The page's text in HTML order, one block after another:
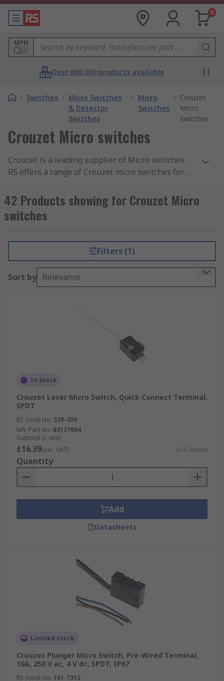
0
MPN
Over 800,000 products available
/ Switches / Micro Switches
& Detector
Switches
/ Micro
Switches
/ Crouzet
Micro
switches
Crouzet Micro switches
Crouzet is a leading supplier of Micro switches.
RS offers a range of Crouzet micro switches for
range of switching ratings from 1 mA to 25 A,
magnetic blowout versions for High DC ratings,
sealed models, positive break versions, a wide
life and a wide variety of actuators.
42 Products showing for Crouzet Micro
switches
Filters (1)
Sort by Relevance
In Stock
Crouzet Lever Micro Switch, Quick Connect Terminal,
SPDT
RS Stock No. 539-309
Mfr. Part No. 83137004
Subtotal (1 unit)
£16.39(exc. VAT) £16.39/unit
Quantity
Add
Datasheets
Limited stock
Crouzet Plunger Micro Switch, Pre-Wired Terminal,
10A, 250 V ac, 4 V dc, SPDT, IP67
RS Stock No. 161-7312